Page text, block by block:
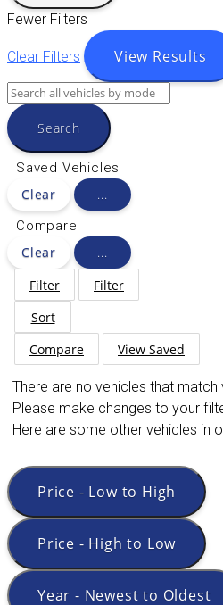
Fewer Filters
Clear Filters View Results
Search
Saved Vehicles
Clear ...
Compare
Clear
...
Filter
Filter
Sort
Compare
View Saved
There are no vehicles that match
Please make changes to your
Here are some other vehicles in
Price - Low to High
Price - High to Low
Year - Newest to Oldest